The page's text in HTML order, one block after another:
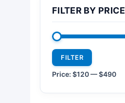
FILTER BY PRICE
FILTER
Price: $120—$490